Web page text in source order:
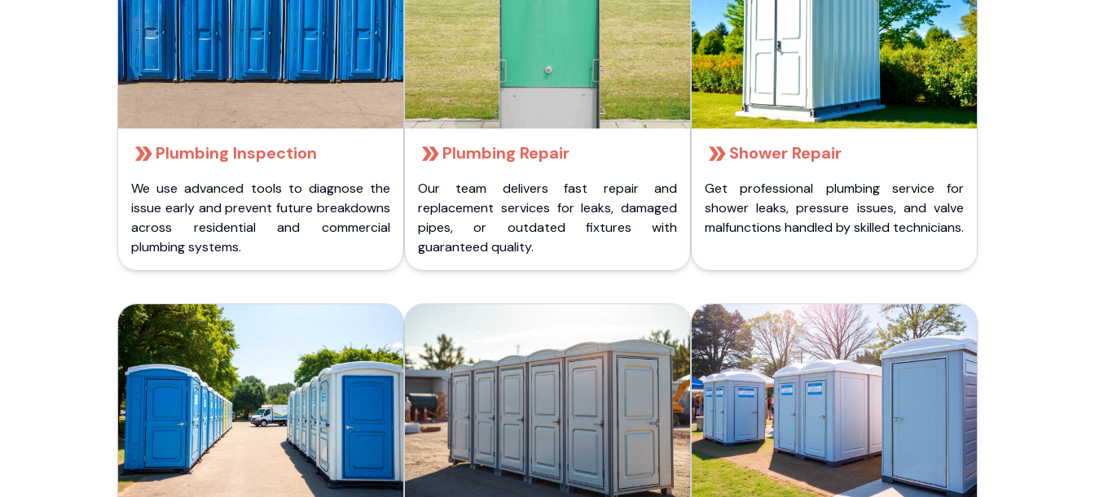
Plumbing Inspection
We use advanced tools to diagnose the
issue early and prevent future breakdowns
across residential and commercial
plumbing systems.
Plumbing Repair
Our team delivers fast repair and
replacement services for leaks, damaged
pipes, or outdated fixtures with
guaranteed quality.
Shower Repair
Get professional plumbing service for
shower leaks, pressure issues, and valve
malfunctions handled by skilled technicians.